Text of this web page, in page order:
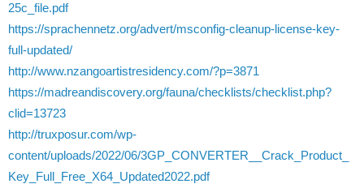
25c_file.pdf
https://sprachennetz.org/advert/msconfig-cleanup-license-key-
full-updated/
http://www.nzangoartistresidency.com/?p=3871
https://madreandiscovery.org/fauna/checklists/checklist.php?
clid=13723
http://truxposur.com/wp-
content/uploads/2022/06/3GP_CONVERTER__Crack_Product_
Key_Full_Free_X64_Updated2022.pdf